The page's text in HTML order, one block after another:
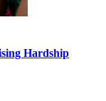
Hardship